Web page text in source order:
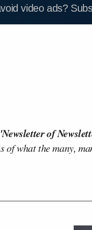
video ads?
of
of what the many,